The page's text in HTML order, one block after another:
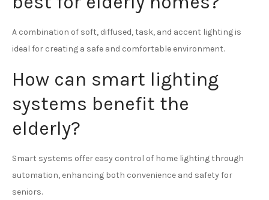
A combination of soft, diffused, task, and accent lighting is
ideal for creating a safe and comfortable environment.
How can smart lighting
systems benefit the
elderly?
Smart systems offer easy control of home lighting through
automation, enhancing both convenience and safety for
seniors.